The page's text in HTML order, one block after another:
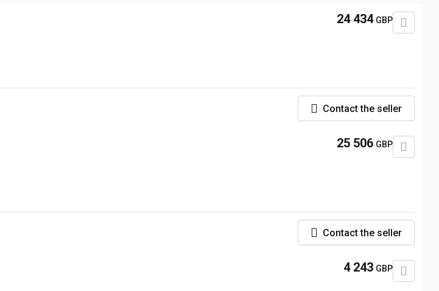
24 434 GBP
Contact the seller
25 506 GBP
Contact the seller
4 243 GBP